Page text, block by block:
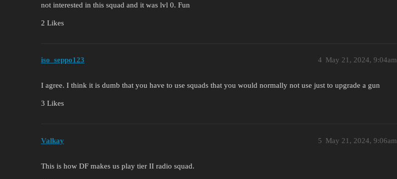
not interested in this squad and it was lvl 0. Fun
2 Likes
iso_seppo123 May 21, 2024, 9:04am
4
I agree. I think it is dumb that you have to use squads that you would normally not use just to upgrade a gun
3 Likes
Valkay May 21, 2024, 9:06am
5
This is how DF makes us play tier II radio squad.